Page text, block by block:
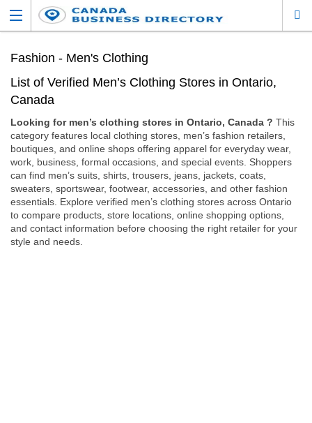
Fashion - Men's Clothing
List of Verified Men’s Clothing Stores in Ontario,
Canada
Looking for men’s clothing stores in Ontario, Canada ? This
category features local clothing stores, men’s fashion retailers,
boutiques, and online shops offering apparel for everyday wear,
work, business, formal occasions, and special events. Shoppers
can find men’s suits, shirts, trousers, jeans, jackets, coats,
sweaters, sportswear, footwear, accessories, and other fashion
essentials. Explore verified men’s clothing stores across Ontario
to compare products, store locations, online shopping options,
and contact information before choosing the right retailer for your
style and needs.